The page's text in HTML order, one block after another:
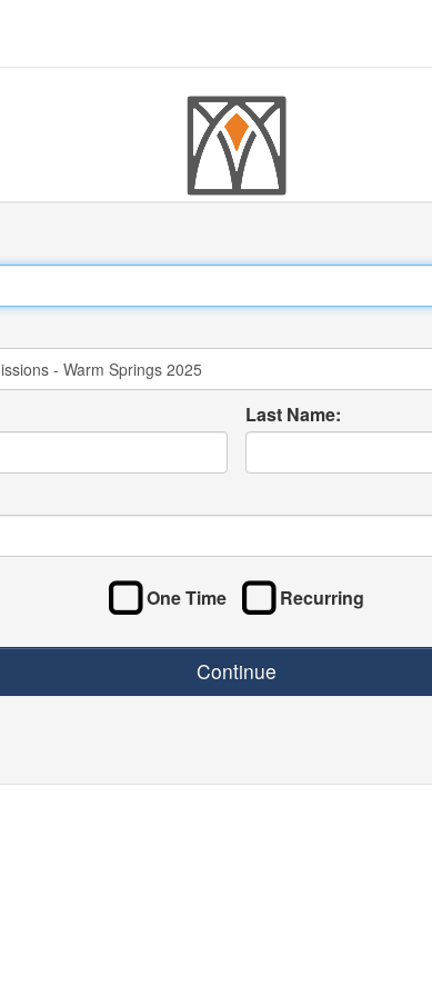
Last Name:
One Time Recurring
Continue